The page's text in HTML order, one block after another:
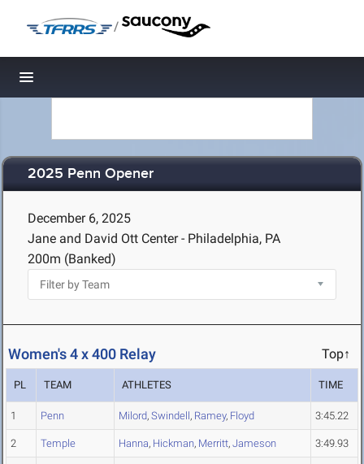
/
Toggle navigation
2025 Penn Opener
December 6, 2025
Jane and David Ott Center - Philadelphia, PA
200m (Banked)
Women's 4 x 400 Relay Top↑
PL TEAM ATHLETES TIME
1 Penn Milord, Swindell, Ramey, Floyd 3:45.22
2 Temple Hanna, Hickman, Merritt, Jameson 3:49.93